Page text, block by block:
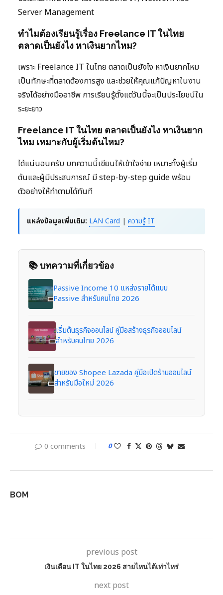
Server Management
ทำไมต้องเรียนรู้เรื่อง Freelance IT ในไทย
ตลาดเป็นยังไง หาเงินยากไหม?
เพราะ Freelance IT ในไทย ตลาดเป็นยังไง หาเงินยากไหม
เป็นทักษะที่ตลาดต้องการสูง และช่วยให้คุณแก้ปัญหาในงาน
จริงได้อย่างมืออาชีพ การเรียนรู้ตั้งแต่วันนี้จะเป็นประโยชน์ใน
ระยะยาว
Freelance IT ในไทย ตลาดเป็นยังไง หาเงินยาก
ไหม เหมาะกับผู้เริ่มต้นไหม?
ได้แน่นอนครับ บทความนี้เขียนให้เข้าใจง่าย เหมาะทั้งผู้เริ่ม
ต้นและผู้มีประสบการณ์ มี step-by-step guide พร้อม
ตัวอย่างให้ทำตามได้ทันที
แหล่งข้อมูลเพิ่มเติม: LAN Card | ความรู้ IT
📚 บทความที่เกี่ยวข้อง
Passive Income 10 แหล่งรายได้แบบ
Passive สำหรับคนไทย 2026
เริ่มต้นธุรกิจออนไลน์ คู่มือสร้างธุรกิจออนไลน์
สำหรับคนไทย 2026
ขายของ Shopee Lazada คู่มือเปิดร้านออนไลน์
สำหรับมือใหม่ 2026
0 comments 0
BOM
previous post
เงินเดือน IT ในไทย 2026 สายไหนได้เท่าไหร่
next post